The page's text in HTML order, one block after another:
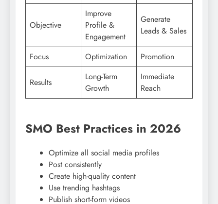
Objective
Improve
Profile &
Engagement
Generate
Leads & Sales
Focus Optimization Promotion
Results
Long-Term
Growth
Immediate
Reach
SMO Best Practices in 2026
Optimize all social media profiles
Post consistently
Create high-quality content
Use trending hashtags
Publish short-form videos